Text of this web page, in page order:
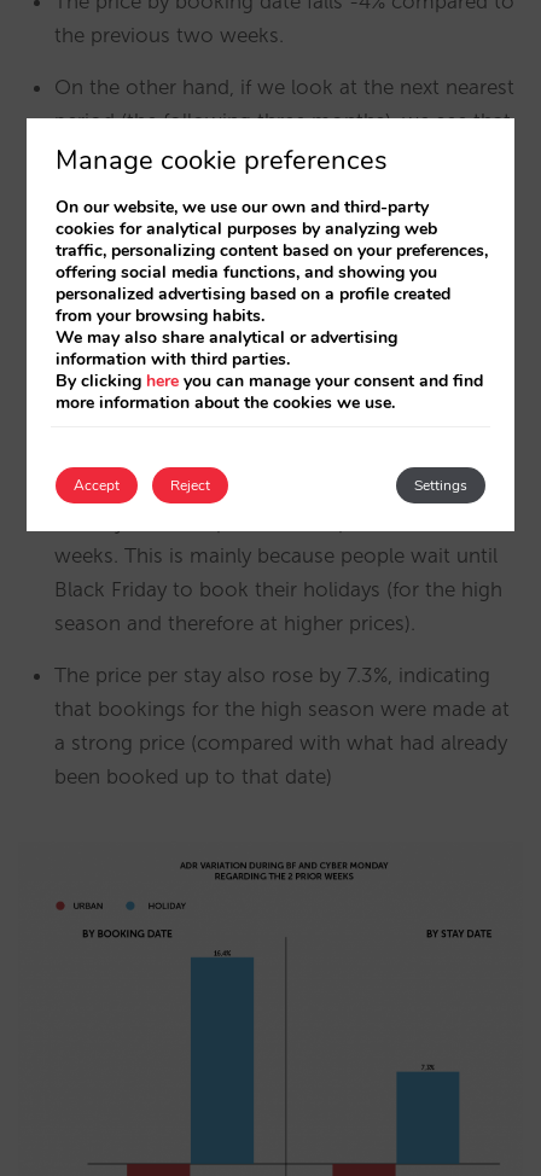
the previous two weeks.
On the other hand, if we look at the next nearest
period (the following three months), we see that
the fall is even greater, reaching -7.7%. It seems
to sell low-demand periods (generating
incremental sales, even though they are at a
lower price) with higher discounts than for high-
demand periods.
In resort hotels
The average booking price doesn’t fall, it actually
weeks. This is mainly because people wait until
Black Friday to book their holidays (for the high
season and therefore at higher prices).
The price per stay also rose by 7.3%, indicating
that bookings for the high season were made at
a strong price (compared with what had already
been booked up to that date)
Manage cookie preferences
On our website, we use our own and third-party
cookies for analytical purposes by analyzing web
traffic, personalizing content based on your preferences,
offering social media functions, and showing you
personalized advertising based on a profile created
from your browsing habits.
We may also share analytical or advertising
information with third parties.
By clicking here you can manage your consent and find
more information about the cookies we use.
Accept Settings
Reject